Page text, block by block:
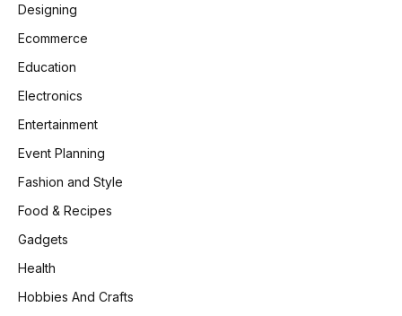
Designing
Ecommerce
Education
Electronics
Entertainment
Event Planning
Fashion and Style
Food & Recipes
Gadgets
Health
Hobbies And Crafts